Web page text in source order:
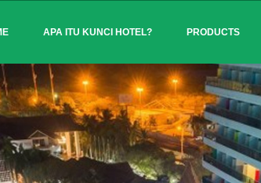
APA ITU KUNCI HOTEL? PRODUCTS